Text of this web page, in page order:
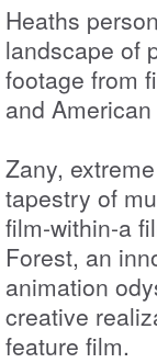
Heaths
landscape of
footage from
and
Zany,
tapestry of
film-within-a
Forest, an
animation
creative
feature film.